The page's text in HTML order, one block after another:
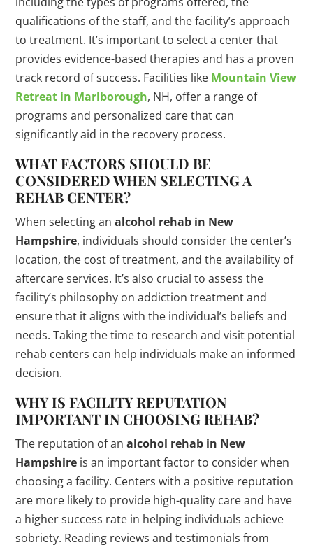
qualifications of the staff, and the facility’s approach
to treatment. It’s important to select a center that
provides evidence-based therapies and has a proven
track record of success. Facilities like Mountain View
Retreat in Marlborough, NH, offer a range of
programs and personalized care that can
significantly aid in the recovery process.
WHAT FACTORS SHOULD BE
CONSIDERED WHEN SELECTING A
REHAB CENTER?
When selecting analcohol rehab in New
Hampshire, individuals should consider the center’s
location, the cost of treatment, and the availability of
aftercare services. It’s also crucial to assess the
facility’s philosophy on addiction treatment and
ensure that it aligns with the individual’s beliefs and
needs. Taking the time to research and visit potential
rehab centers can help individuals make an informed
decision.
WHY IS FACILITY REPUTATION
IMPORTANT IN CHOOSING REHAB?
The reputation of analcohol rehab in New
Hampshire is an important factor to consider when
choosing a facility. Centers with a positive reputation
are more likely to provide high-quality care and have
a higher success rate in helping individuals achieve
sobriety. Reading reviews and testimonials from